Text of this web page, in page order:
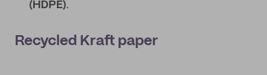
(HDPE).
Recycled Kraft paper